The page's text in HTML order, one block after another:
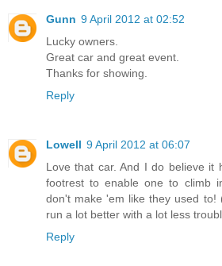
Gunn 9 April 2012 at 02:52
Lucky owners.
Great car and great event.
Thanks for showing.
Reply
Lowell 9 April 2012 at 06:07
Love that car. And I do believe it
footrest to enable one to climb
don't make 'em like they used to!
run a lot better with a lot less
Reply